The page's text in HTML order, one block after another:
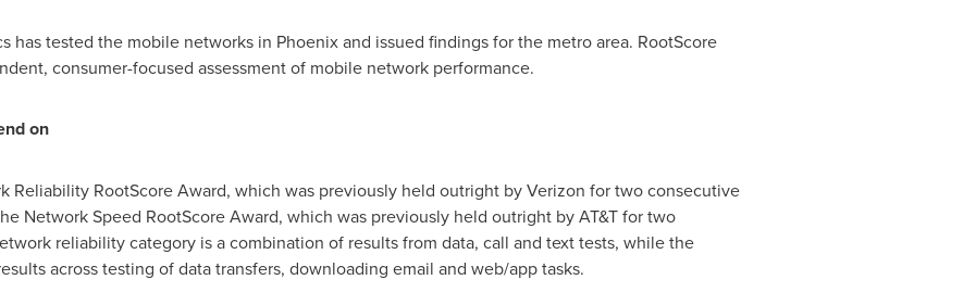
has tested the mobile networks in Phoenixand issued findings for the metro area. RootScore
consumer-focused assessment of mobile network performance.
on
Reliability RootScore Award, which was previously held outright by Verizon for two consecutive
Network Speed RootScore Award, which was previously held outright by AT&T for two
reliability category is a combination of results from data, call and text tests, while the
across testing of data transfers, downloading email and web/app tasks.